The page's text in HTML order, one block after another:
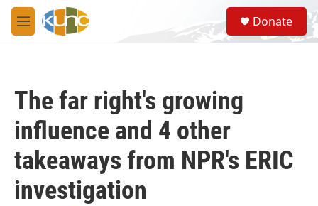
Skip to main content
M
e
S
e
a
Donate
The far right's growing
influence and 4 other
takeaways from NPR's ERIC
investigation